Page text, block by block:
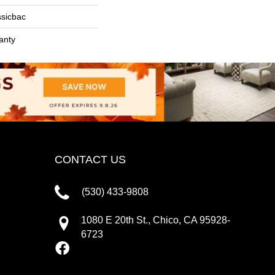
CONTACT US
(530) 433-9808
1080 E 20th St., Chico, CA 95928-
6723